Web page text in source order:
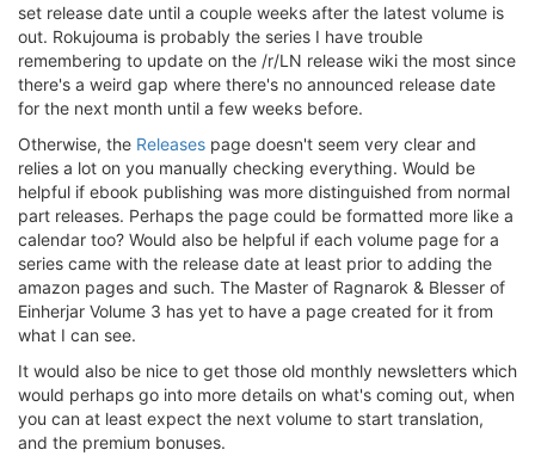
set release date until a couple weeks after the latest volume is
out. Rokujouma is probably the series I have trouble
remembering to update on the /r/LN release wiki the most since
there's a weird gap where there's no announced release date
for the next month until a few weeks before.
Otherwise, the Releases page doesn't seem very clear and
relies a lot on you manually checking everything. Would be
helpful if ebook publishing was more distinguished from normal
part releases. Perhaps the page could be formatted more like a
calendar too? Would also be helpful if each volume page for a
series came with the release date at least prior to adding the
amazon pages and such. The Master of Ragnarok & Blesser of
Einherjar Volume 3 has yet to have a page created for it from
what I can see.
It would also be nice to get those old monthly newsletters which
would perhaps go into more details on what's coming out, when
you can at least expect the next volume to start translation,
and the premium bonuses.